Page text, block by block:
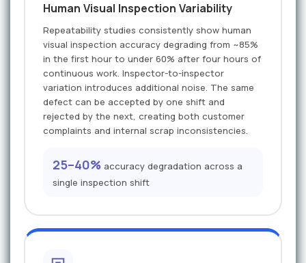
Human Visual Inspection Variability
Repeatability studies consistently show human
visual inspection accuracy degrading from ~85%
in the first hour to under 60% after four hours of
continuous work. Inspector-to-inspector
variation introduces additional noise. The same
defect can be accepted by one shift and
rejected by the next, creating both customer
complaints and internal scrap inconsistencies.
25–40% accuracy degradation across a
single inspection shift